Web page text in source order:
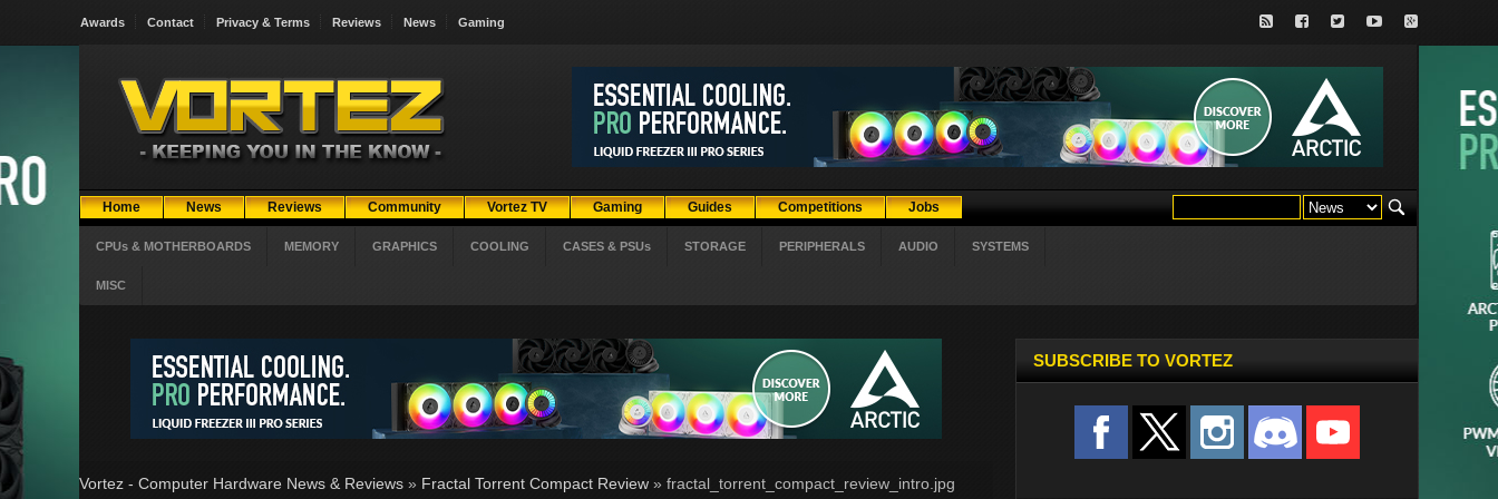
Awards Contact Privacy & Terms Reviews News Gaming
Home News Reviews Community Vortez TV Gaming Guides Competitions Jobs
CPUs & MOTHERBOARDS MEMORY GRAPHICS COOLING CASES & PSUs STORAGE PERIPHERALS AUDIO SYSTEMS
MISC
Vortez - Computer Hardware News & Reviews » Fractal Torrent Compact Review » fractal_torrent_compact_review_intro.jpg
SUBSCRIBE TO VORTEZ